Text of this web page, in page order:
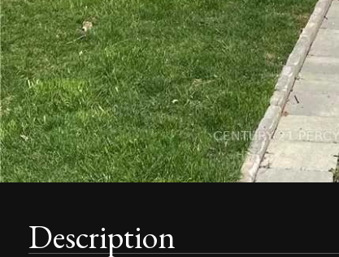
Description